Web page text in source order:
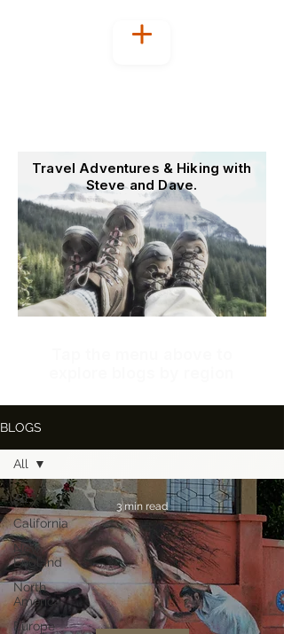
Travel Adventures & Hiking with
Steve and Dave.
BLOGS
All
California
New
England
North
America
Europe
All
3 min read